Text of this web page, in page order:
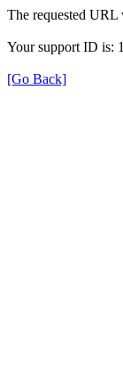
The requested URL
Your support ID is:
[Go Back]